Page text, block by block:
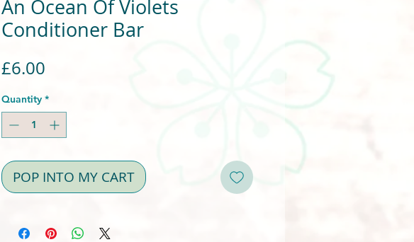
An Ocean Of Violets
Conditioner Bar
£6.00
Quantity *
POP INTO MY CART